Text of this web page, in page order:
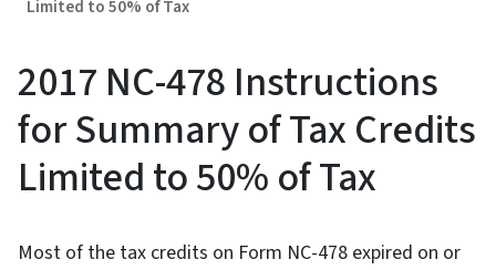
Limited to 50% of Tax
2017 NC-478 Instructions
for Summary of Tax Credits
Limited to 50% of Tax
Most of the tax credits on Form NC-478 expired on or